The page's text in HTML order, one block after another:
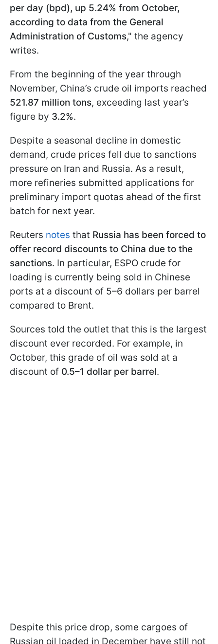
per day (bpd), up 5.24% from October,
according to data from the General
Administration of Customs," the agency
writes.
From the beginning of the year through
November, China’s crude oil imports reached
521.87 million tons, exceeding last year’s
figure by 3.2%.
Despite a seasonal decline in domestic
demand, crude prices fell due to sanctions
pressure on Iran and Russia. As a result,
more refineries submitted applications for
preliminary import quotas ahead of the first
batch for next year.
Reuters notes that Russia has been forced to
offer record discounts to China due to the
sanctions. In particular, ESPO crude for
loading is currently being sold in Chinese
ports at a discount of 5–6 dollars per barrel
compared to Brent.
Sources told the outlet that this is the largest
discount ever recorded. For example, in
October, this grade of oil was sold at a
discount of 0.5–1 dollar per barrel.
Despite this price drop, some cargoes of
Russian oil loaded in December have still not